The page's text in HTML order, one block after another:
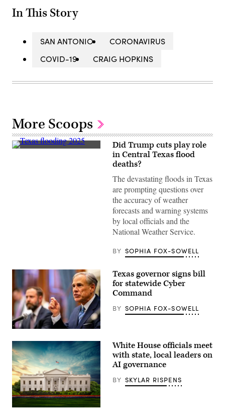
In This Story
SAN ANTONIO
CORONAVIRUS
COVID-19
CRAIG HOPKINS
More Scoops
of
people
swept
up
in
the
flash
flooding
on
6,
2025
in
Hunt,
Texas.
(Jim
Vondruska
/
Getty
Images)
Did Trump cuts play role
in Central Texas flood
deaths?
The devastating floods in Texas
are prompting questions over
the accuracy of weather
forecasts and warning systems
by local officials and the
National Weather Service.
BY SOPHIA FOX-SOWELL
Texas
Gov.
Greg
Abbott
speaks
during
a
bill
signing
in
State
Texas governor signs bill
for statewide Cyber
Command
BY SOPHIA FOX-SOWELL
White House officials meet
with state, local leaders on
AI governance
BY SKYLAR RISPENS